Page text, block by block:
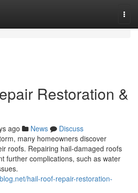
Restoration &
ago News
Discuss
many homeowners discover
roofs. Repairing hail-damaged roofs
further complications, such as water
hail-roof-repair-restoration-